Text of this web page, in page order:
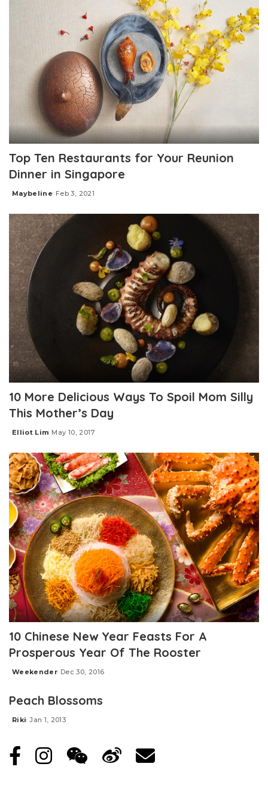
Top Ten Restaurants for Your Reunion
Dinner in Singapore
Posted
Maybeline Feb 3, 2021
10 More Delicious Ways To Spoil Mom Silly
This Mother’s Day
Posted
Elliot Lim May 10, 2017
10 Chinese New Year Feasts For A
Prosperous Year Of The Rooster
Posted
Weekender Dec 30, 2016
Peach Blossoms
Posted
Riki Jan 1, 2013